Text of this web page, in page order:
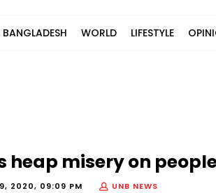
BANGLADESH WORLD LIFESTYLE
heap misery on
2020, 09:09 PM
UNB NEWS